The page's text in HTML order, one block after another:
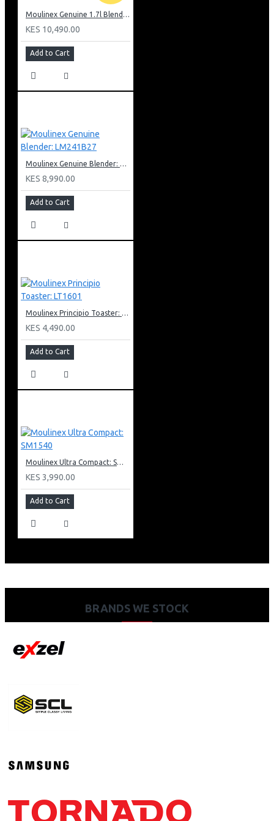
Moulinex Genuine 1.7l Blender, Grinder and Grater: LM242B28
KES 10,490.00
Add to Cart
Moulinex Genuine Blender: LM241B27
KES 8,990.00
Add to Cart
Moulinex Principio Toaster: LT1601
KES 4,490.00
Add to Cart
Moulinex Ultra Compact: SM1540
KES 3,990.00
Add to Cart
BRANDS WE STOCK